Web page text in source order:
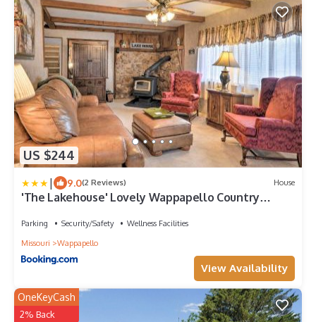
US $244
| 9.0(2 Reviews) House
'The Lakehouse' Lovely Wappapello Country
Parking Security/Safety
Wellness Facilities
Missouri
Wappapello
View Availability
OneKeyCash
2% Back